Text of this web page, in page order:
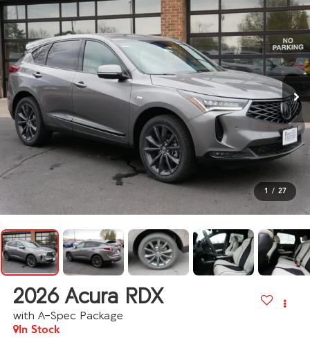
1 / 27
2026 Acura RDX
with A-Spec Package
In Stock